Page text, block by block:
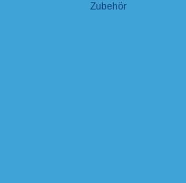
Zubehör